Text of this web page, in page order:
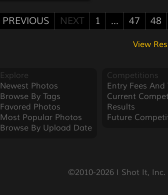
PREVIOUS NEXT 1 ... 47 48
View
Explore
Newest Photos
Browse By Tags
Favored Photos
Most Popular Photos
Browse By Upload Date
Competitions
Entry Fees
Current
Results
Future
©2010-2026 I Shot It, Inc.